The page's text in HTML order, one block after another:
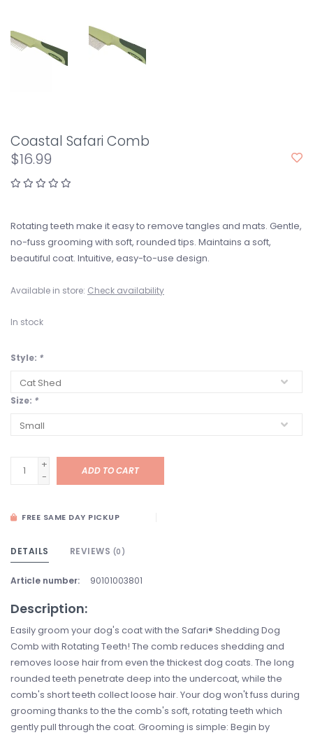
Coastal Safari Comb
$16.99
Rotating teeth make it easy to remove tangles and mats. Gentle,
no-fuss grooming with soft, rounded tips. Maintains a soft,
beautiful coat. Intuitive, easy-to-use design.
Available in store: Check availability
In stock
Style: *
Size: *
+
-
ADD TO CART
FREE SAME DAY PICKUP
DETAILS REVIEWS (0)
Article number: 90101003801
Description:
Easily groom your dog's coat with the Safari® Shedding Dog
Comb with Rotating Teeth! The comb reduces shedding and
removes loose hair from even the thickest dog coats. The long
rounded teeth penetrate deep into the undercoat, while the
comb's short teeth collect loose hair. Your dog won't fuss during
grooming thanks to the the comb's soft, rotating teeth which
gently pull through the coat. Grooming is simple: Begin by